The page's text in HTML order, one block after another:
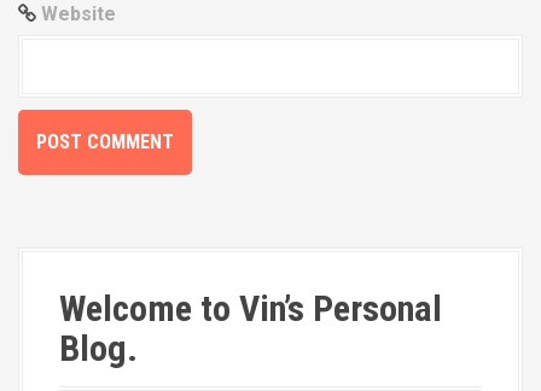
Website
Welcome to Vin’s Personal
Blog.